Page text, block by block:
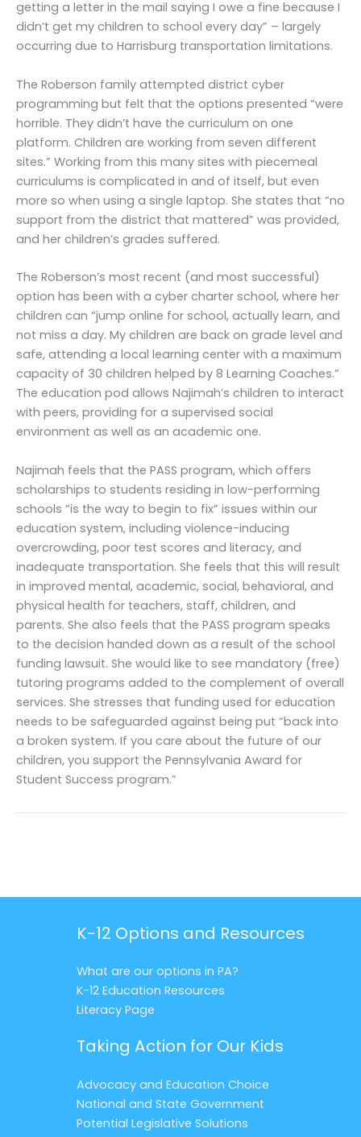
getting a letter in the mail saying I owe a fine because I
didn’t get my children to school every day” – largely
occurring due to Harrisburg transportation limitations.
The Roberson family attempted district cyber
programming but felt that the options presented “were
horrible. They didn’t have the curriculum on one
platform. Children are working from seven different
sites.” Working from this many sites with piecemeal
curriculums is complicated in and of itself, but even
more so when using a single laptop. She states that “no
support from the district that mattered” was provided,
and her children’s grades suffered.
The Roberson’s most recent (and most successful)
option has been with a cyber charter school, where her
children can “jump online for school, actually learn, and
not miss a day. My children are back on grade level and
safe, attending a local learning center with a maximum
capacity of 30 children helped by 8 Learning Coaches.”
The education pod allows Najimah’s children to interact
with peers, providing for a supervised social
environment as well as an academic one.
Najimah feels that the PASS program, which offers
scholarships to students residing in low-performing
schools “is the way to begin to fix” issues within our
education system, including violence-inducing
overcrowding, poor test scores and literacy, and
inadequate transportation. She feels that this will result
in improved mental, academic, social, behavioral, and
physical health for teachers, staff, children, and
parents. She also feels that the PASS program speaks
to the decision handed down as a result of the school
funding lawsuit. She would like to see mandatory (free)
tutoring programs added to the complement of overall
services. She stresses that funding used for education
needs to be safeguarded against being put “back into
a broken system. If you care about the future of our
children, you support the Pennsylvania Award for
Student Success program.”
K-12 Options and Resources
What are our options in PA?
K-12 Education Resources
Literacy Page
Taking Action for Our Kids
Advocacy and Education Choice
National and State Government
Potential Legislative Solutions